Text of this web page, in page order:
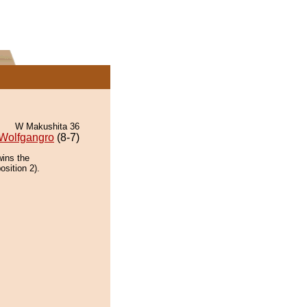
W Makushita 36
(8-7)
the
2).